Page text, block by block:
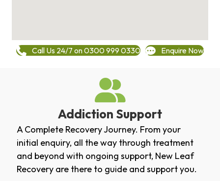
Call Us 24/7 on 0300 999 0330 Enquire Now
Addiction Support
A Complete Recovery Journey. From your
initial enquiry, all the way through treatment
and beyond with ongoing support, New Leaf
Recovery are there to guide and support you.